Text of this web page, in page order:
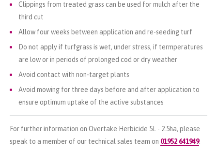
Clippings from treated grass can be used for mulch after the
third cut
Allow four weeks between application and re-seeding turf
Do not apply if turfgrass is wet, under stress, if termperatures
are low or in periods of prolonged cod or dry weather
Avoid contact with non-target plants
Avoid mowing for three days before and after application to
ensure optimum uptake of the active substances
For further information on Overtake Herbicide 5L - 2.5ha, please
speak to a member of our technical sales team on 01952 641949.